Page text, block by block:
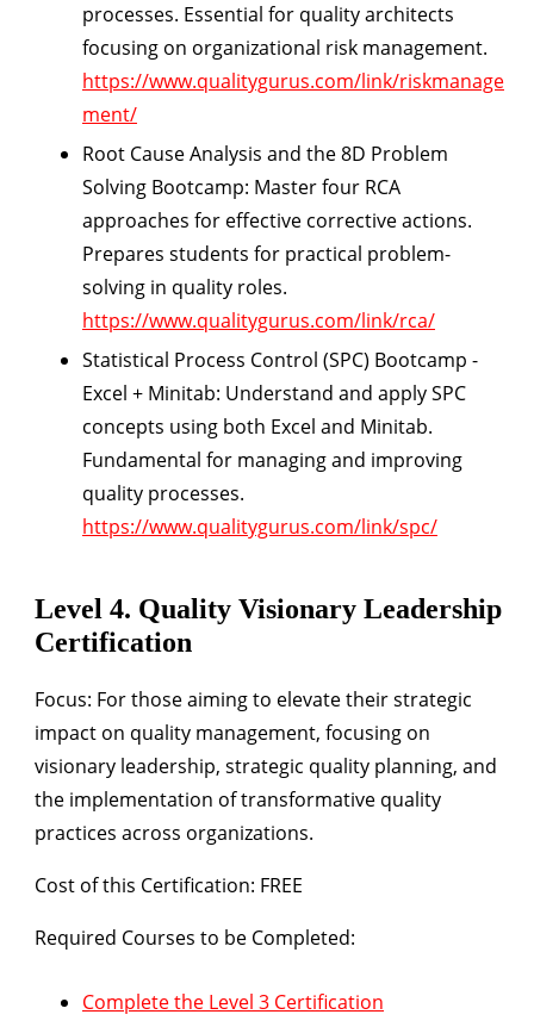
processes. Essential for quality architects
focusing on organizational risk management.
https://www.qualitygurus.com/link/riskmanage
ment/
Root Cause Analysis and the 8D Problem
Solving Bootcamp: Master four RCA
approaches for effective corrective actions.
Prepares students for practical problem-
solving in quality roles.
https://www.qualitygurus.com/link/rca/
Statistical Process Control (SPC) Bootcamp -
Excel + Minitab: Understand and apply SPC
concepts using both Excel and Minitab.
Fundamental for managing and improving
quality processes.
https://www.qualitygurus.com/link/spc/
Level 4. Quality Visionary Leadership
Certification
Focus: For those aiming to elevate their strategic
impact on quality management, focusing on
visionary leadership, strategic quality planning, and
the implementation of transformative quality
practices across organizations.
Cost of this Certification: FREE
Required Courses to be Completed:
Complete the Level 3 Certification